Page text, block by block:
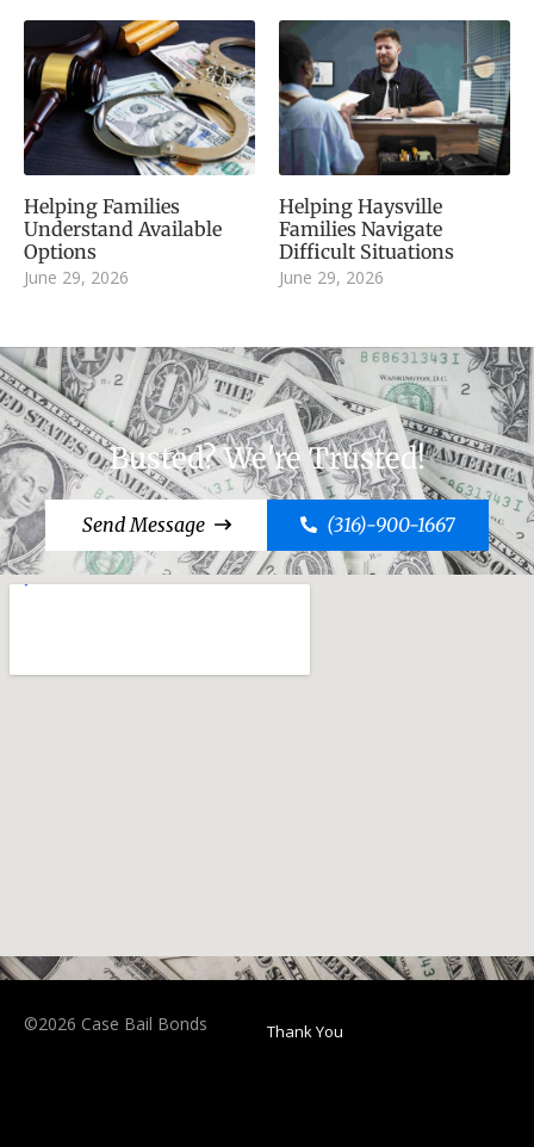
Helping Families
Understand Available
Options
June 29, 2026
Helping Haysville
Families Navigate
Difficult Situations
June 29, 2026
Busted? We're Trusted!
Send Message (316)-900-1667
©2026 Case Bail Bonds Thank You